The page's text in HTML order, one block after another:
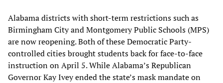
Alabama districts with short-term restrictions such as
Birmingham City and Montgomery Public Schools (MPS)
are now reopening. Both of these Democratic Party-
controlled cities brought students back for face-to-face
instruction on April 5. While Alabama’s Republican
Governor Kay Ivey ended the state’s mask mandate on